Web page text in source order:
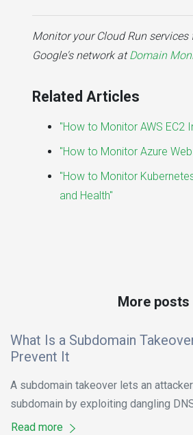
Monitor your Cloud Run services
Google's network atDomain
Related Articles
"How to Monitor AWS EC2
"How to Monitor Azure
"How to Monitor
and Health"
More posts
What Is a Subdomain
Prevent It
A subdomain takeover lets an
subdomain by exploiting dangling
Read more